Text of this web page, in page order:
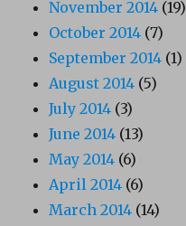
November 2014 (19)
October 2014 (7)
September 2014 (1)
August 2014 (5)
July 2014 (3)
June 2014 (13)
May 2014 (6)
April 2014 (6)
March 2014 (14)